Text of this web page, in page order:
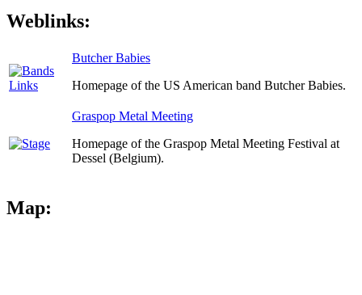
Weblinks:
Butcher Babies
Homepage of the US American band Butcher Babies.
Graspop Metal Meeting
Homepage of the Graspop Metal Meeting Festival at
Dessel (Belgium).
Map: